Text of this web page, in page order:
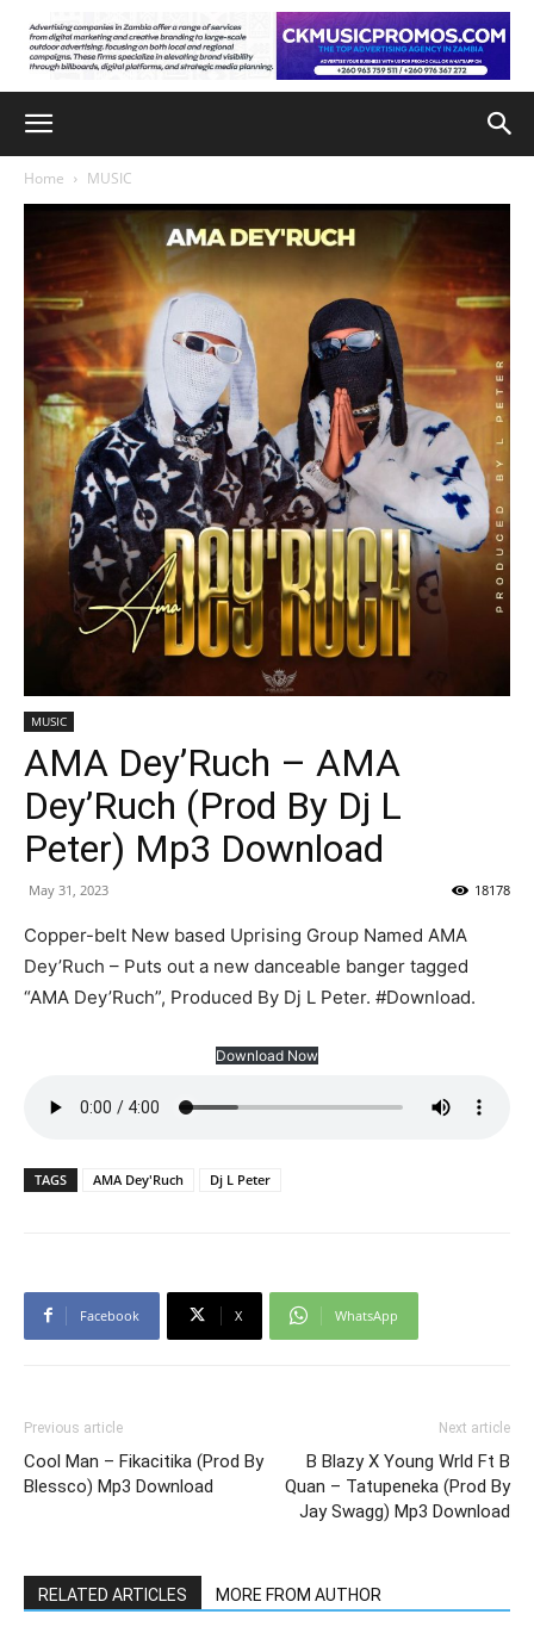
Home MUSIC
MUSIC
AMA Dey’Ruch – AMA
Dey’Ruch (Prod By Dj L
Peter) Mp3 Download
May 31, 2023 18178
Copper-belt New based Uprising Group Named AMA
Dey’Ruch – Puts out a new danceable banger tagged
“AMA Dey’Ruch”, Produced By Dj L Peter. #Download.
Download Now
TAGS AMA Dey'Ruch Dj L Peter
Facebook X WhatsApp
Previous article
Cool Man – Fikacitika (Prod By
Blessco) Mp3 Download
Next article
B Blazy X Young Wrld Ft B
Quan – Tatupeneka (Prod By
Jay Swagg) Mp3 Download
RELATED ARTICLES MORE FROM AUTHOR